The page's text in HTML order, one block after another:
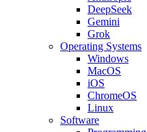
DeepSeek
Gemini
Grok
Operating Systems
Windows
MacOS
iOS
ChromeOS
Linux
Software